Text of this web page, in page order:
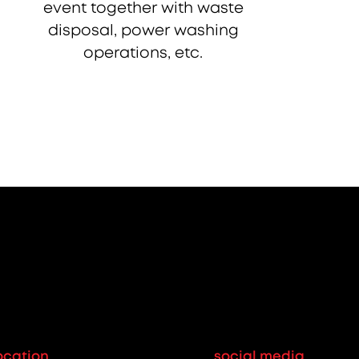
event together with waste
disposal, power washing
operations, etc.
social media